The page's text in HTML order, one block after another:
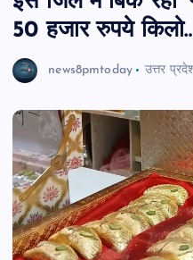
50 हजार रुपये
news8pmtoday उत्तर